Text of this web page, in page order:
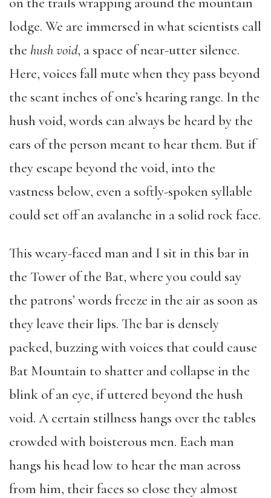
lodge. We are immersed in what scientists call
the hush void, a space of near-utter silence.
Here, voices fall mute when they pass beyond
the scant inches of one’s hearing range. In the
hush void, words can always be heard by the
ears of the person meant to hear them. But if
they escape beyond the void, into the
vastness below, even a softly-spoken syllable
could set off an avalanche in a solid rock face.
This weary-faced man and I sit in this bar in
the Tower of the Bat, where you could say
the patrons’ words freeze in the air as soon as
they leave their lips. The bar is densely
packed, buzzing with voices that could cause
Bat Mountain to shatter and collapse in the
blink of an eye, if uttered beyond the hush
void. A certain stillness hangs over the tables
crowded with boisterous men. Each man
hangs his head low to hear the man across
from him, their faces so close they almost